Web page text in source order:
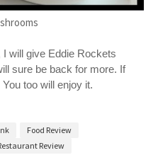
will give Eddie Rockets
sure be back for more. If
too will enjoy it.
Food Review
Review